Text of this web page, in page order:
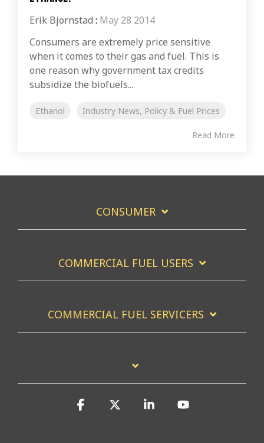
Erik Bjornstad : May 28 2014
Consumers are extremely price sensitive
when it comes to their gas and fuel. This is
one reason why government tax credits
subsidize the biofuels...
Ethanol Industry News, Policy & Fuel Prices
Read More
CONSUMER
COMMERCIAL FUEL USERS
COMMERCIAL FUEL SERVICERS
Facebook Linkedin